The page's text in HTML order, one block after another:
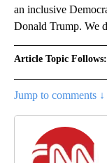
an inclusive
Donald Trump. We
Article Topic Follows:
Jump to comments ↓